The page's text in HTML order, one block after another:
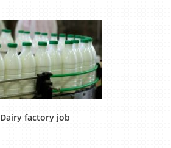
Dairy factory job